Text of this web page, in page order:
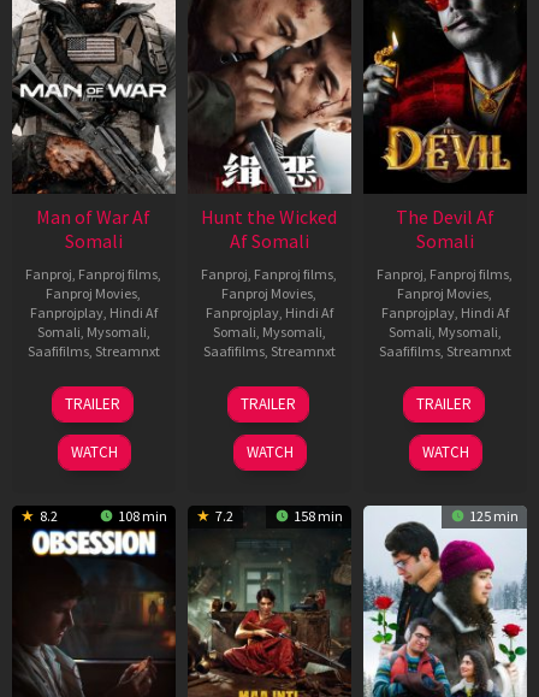
Man of War Af
Somali
Fanproj Fanproj films
Fanproj Movies
Fanprojplay, Hindi Af
Somali Mysomali
Saafifilms, Streamnxt
03
Jul
2026
TRAILER
WATCH
Hunt the Wicked
Af Somali
Fanproj Fanproj films
Fanproj Movies
Fanprojplay, Hindi Af
Somali Mysomali
Saafifilms, Streamnxt
18
Jul
2024
TRAILER
WATCH
The Devil Af
Somali
Fanproj Fanproj films
Fanproj Movies
Fanprojplay, Hindi Af
Somali Mysomali
Saafifilms, Streamnxt
11
Dec
2025
TRAILER
WATCH
8.2 108 min 7.2 158 min 125 min